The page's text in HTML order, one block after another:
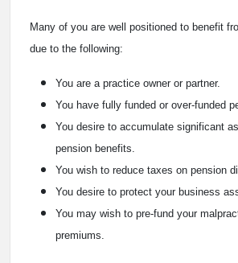
Many of you are well positioned to benefit
due to the following:
You are a practice owner or partner.
You have fully funded or over-funded
You desire to accumulate significant
pension benefits.
You wish to reduce taxes on pension
You desire to protect your business
You may wish to pre-fund your
premiums.